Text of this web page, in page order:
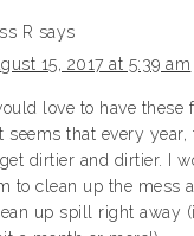
R says
15, 2017 at 5:39 am
love to have these
seems that every year,
dirtier and dirtier. I
to clean up the mess
up spill right away